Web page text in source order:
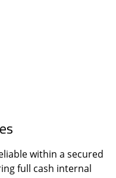
within a secured
full cash internal